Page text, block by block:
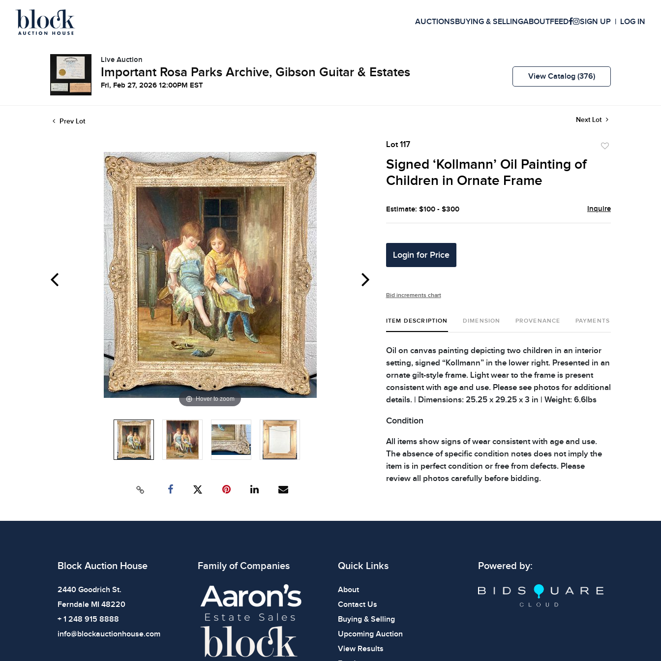
AUCTIONSBUYING & SELLINGABOUTFEED SIGN UP LOG IN
Live Auction
Important Rosa Parks Archive, Gibson Guitar & Estates
Fri, Feb 27, 2026 12:00PM EST
View Catalog (376)
Prev Lot Next Lot
Hover to zoom
Lot 117
Signed ‘Kollmann’ Oil Painting of
Children in Ornate Frame
Estimate: $100 - $300 Inquire
Login for Price
Bid increments chart
ITEM DESCRIPTION DIMENSION PROVENANCE PAYMENTS
Oil on canvas painting depicting two children in an interior
setting, signed “Kollmann” in the lower right. Presented in an
ornate gilt-style frame. Light wear to the frame is present
consistent with age and use. Please see photos for additional
details. | Dimensions: 25.25 x 29.25 x 3 in | Weight: 6.6lbs
Condition
All items show signs of wear consistent with age and use.
The absence of specific condition notes does not imply the
item is in perfect condition or free from defects. Please
review all photos carefully before bidding.
Block Auction House
2440 Goodrich St.
Ferndale MI 48220
+ 1 248 915 8888
info@blockauctionhouse.com
Family of Companies Quick Links
About
Contact Us
Buying & Selling
Upcoming Auction
View Results
Powered by: